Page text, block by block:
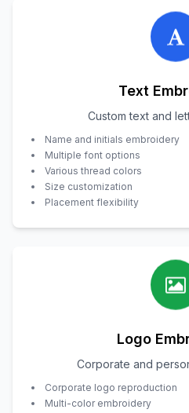
Text
Custom text and
Name and initials embroidery
Multiple font options
Various thread colors
Size customization
Placement flexibility
Logo
Corporate and
Corporate logo reproduction
Multi-color embroidery